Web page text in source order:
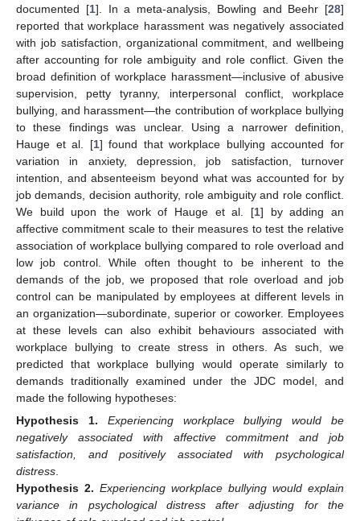
documented [1]. In a meta-analysis, Bowling and Beehr [28]
reported that workplace harassment was negatively associated
with job satisfaction, organizational commitment, and wellbeing
after accounting for role ambiguity and role conflict. Given the
broad definition of workplace harassment—inclusive of abusive
supervision, petty tyranny, interpersonal conflict, workplace
bullying, and harassment—the contribution of workplace bullying
to these findings was unclear. Using a narrower definition,
Hauge et al. [1] found that workplace bullying accounted for
variation in anxiety, depression, job satisfaction, turnover
intention, and absenteeism beyond what was accounted for by
job demands, decision authority, role ambiguity and role conflict.
We build upon the work of Hauge et al. [1] by adding an
affective commitment scale to their measures to test the relative
association of workplace bullying compared to role overload and
low job control. While often thought to be inherent to the
demands of the job, we proposed that role overload and job
control can be manipulated by employees at different levels in
an organization—subordinate, superior or coworker. Employees
at these levels can also exhibit behaviours associated with
workplace bullying to create stress in others. As such, we
predicted that workplace bullying would operate similarly to
demands traditionally examined under the JDC model, and
made the following hypotheses:
Hypothesis
1.
Experiencing workplace bullying would be
negatively associated with affective commitment and job
satisfaction, and positively associated with psychological
distress
Hypothesis 2. Experiencing workplace bullying would explain
variance in psychological distress after adjusting for the